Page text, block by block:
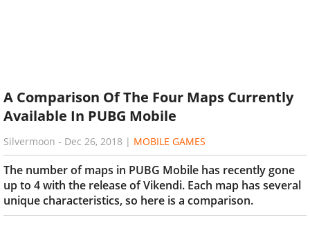
A Comparison Of The Four Maps Currently
Available In PUBG Mobile
Silvermoon - Dec 26, 2018 | MOBILE GAMES
The number of maps in PUBG Mobile has recently gone
up to 4 with the release of Vikendi. Each map has several
unique characteristics, so here is a comparison.